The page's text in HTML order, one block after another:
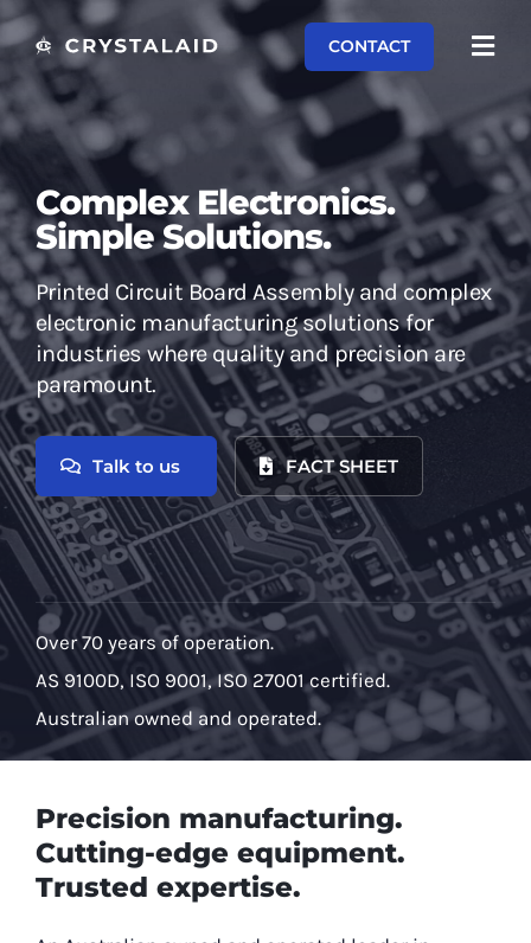
Skip
to
content
CONTACT
Capabilities
Systems
Equipment
About
Contact
Complex Electronics.
Simple Solutions.
Printed Circuit Board Assembly and complex
electronic manufacturing solutions for
industries where quality and precision are
paramount.
Talk to us FACT SHEET
Over 70 years of operation.
AS 9100D, ISO 9001, ISO 27001 certified.
Australian owned and operated.
Precision manufacturing.
Cutting-edge equipment.
Trusted expertise.